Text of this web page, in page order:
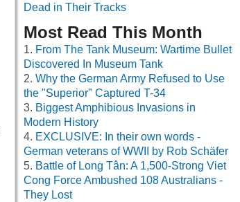
Dead in Their Tracks
Most Read This Month
From The Tank Museum: Wartime Bullet
Discovered In Museum Tank
Why the German Army Refused to Use
the "Superior" Captured T-34
Biggest Amphibious Invasions in
Modern History
EXCLUSIVE: In their own words -
German veterans of WWII by Rob Schäfer
Battle of Long Tân: A 1,500-Strong Viet
Cong Force Ambushed 108 Australians -
They Lost